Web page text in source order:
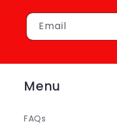
Email
Menu
FAQs